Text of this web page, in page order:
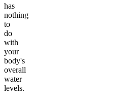
has
nothing
to
do
with
your
body's
overall
water
levels.